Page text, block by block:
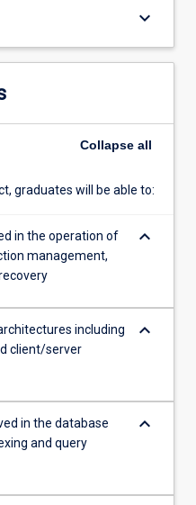
keyboard_arrow_down
Collapse all
graduates will be able to:
in the operation of
management,
keyboard_arrow_down
including
client/server
keyboard_arrow_down
in the database
and query
keyboard_arrow_down